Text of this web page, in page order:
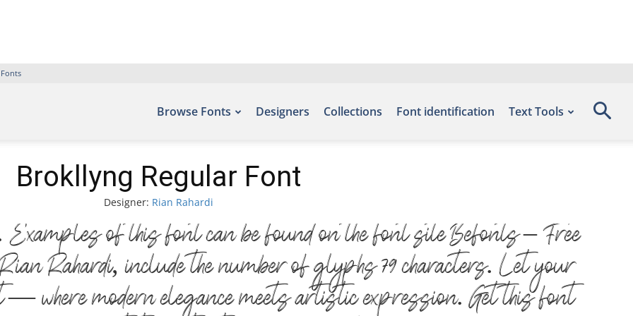
Browse Fonts Designers Collections Font identification Text Tools
Brokllyng Regular Font
Designer: Rian Rahardi
of this font can be found on the font site Befonts – Free
Rahardi, include the number of glyphs 79 characters. Let your
where modern elegance meets artistic expression. Get this font